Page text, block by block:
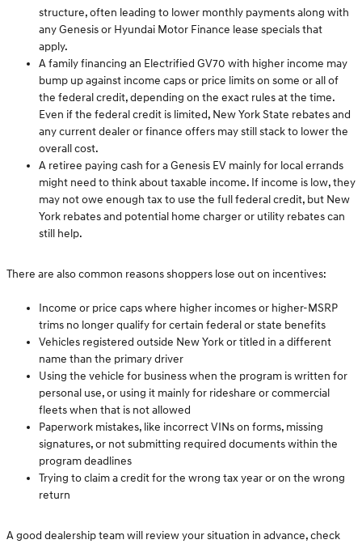
structure, often leading to lower monthly payments along with
any Genesis or Hyundai Motor Finance lease specials that
apply.
A family financing an Electrified GV70 with higher income may
bump up against income caps or price limits on some or all of
the federal credit, depending on the exact rules at the time.
Even if the federal credit is limited, New York State rebates and
any current dealer or finance offers may still stack to lower the
overall cost.
A retiree paying cash for a Genesis EV mainly for local errands
might need to think about taxable income. If income is low, they
may not owe enough tax to use the full federal credit, but New
York rebates and potential home charger or utility rebates can
still help.
There are also common reasons shoppers lose out on incentives:
Income or price caps where higher incomes or higher-MSRP
trims no longer qualify for certain federal or state benefits
Vehicles registered outside New York or titled in a different
name than the primary driver
Using the vehicle for business when the program is written for
personal use, or using it mainly for rideshare or commercial
fleets when that is not allowed
Paperwork mistakes, like incorrect VINs on forms, missing
signatures, or not submitting required documents within the
program deadlines
Trying to claim a credit for the wrong tax year or on the wrong
return
A good dealership team will review your situation in advance, check